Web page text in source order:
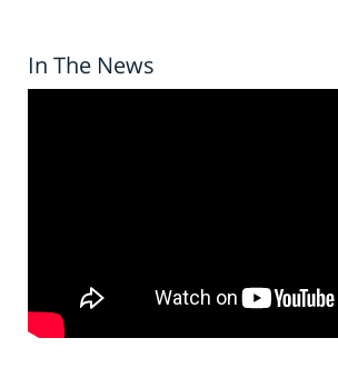
In The News